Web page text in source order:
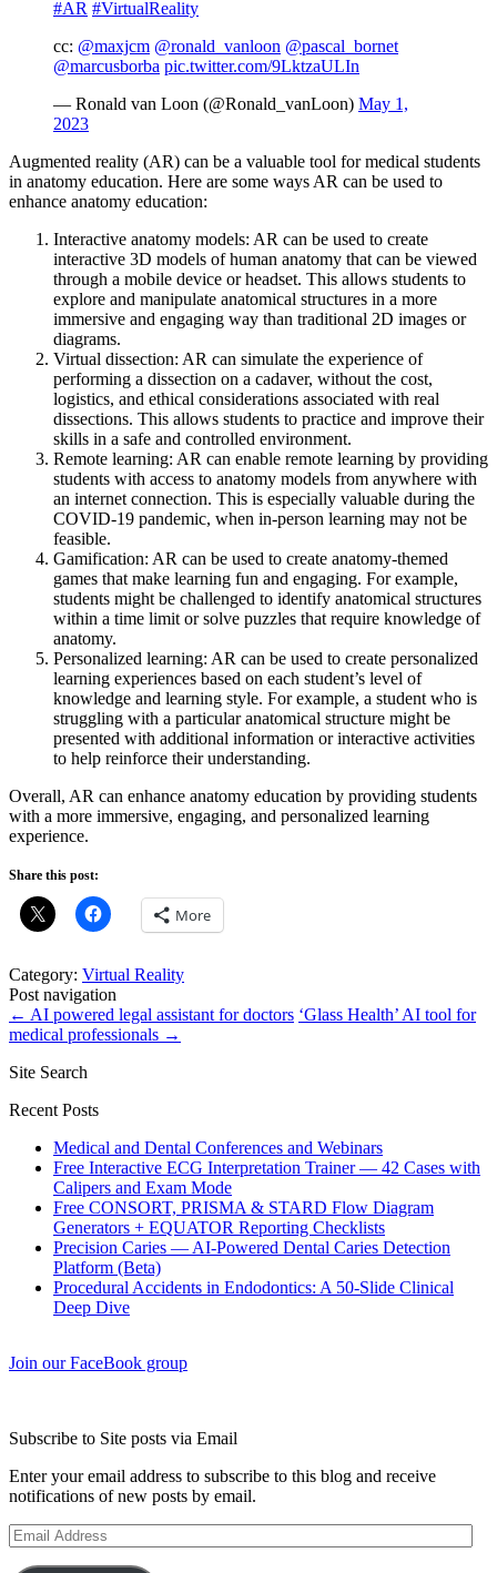
#AR #VirtualReality
cc: @maxjcm @ronald_vanloon @pascal_bornet
@marcusborba pic.twitter.com/9LktzaULIn
— Ronald van Loon (@Ronald_vanLoon) May 1,
2023
Augmented reality (AR) can be a valuable tool for medical students
in anatomy education. Here are some ways AR can be used to
enhance anatomy education:
Interactive anatomy models: AR can be used to create
interactive 3D models of human anatomy that can be viewed
through a mobile device or headset. This allows students to
explore and manipulate anatomical structures in a more
immersive and engaging way than traditional 2D images or
diagrams.
Virtual dissection: AR can simulate the experience of
performing a dissection on a cadaver, without the cost,
logistics, and ethical considerations associated with real
dissections. This allows students to practice and improve their
skills in a safe and controlled environment.
Remote learning: AR can enable remote learning by providing
students with access to anatomy models from anywhere with
an internet connection. This is especially valuable during the
COVID-19 pandemic, when in-person learning may not be
feasible.
Gamification: AR can be used to create anatomy-themed
games that make learning fun and engaging. For example,
students might be challenged to identify anatomical structures
within a time limit or solve puzzles that require knowledge of
anatomy.
Personalized learning: AR can be used to create personalized
learning experiences based on each student’s level of
knowledge and learning style. For example, a student who is
struggling with a particular anatomical structure might be
presented with additional information or interactive activities
to help reinforce their understanding.
Overall, AR can enhance anatomy education by providing students
with a more immersive, engaging, and personalized learning
experience.
Share this post:
More
Category: Virtual Reality
Post navigation
← AI powered legal assistant for doctors ‘Glass Health’ AI tool for
medical professionals →
Site Search
Recent Posts
Medical and Dental Conferences and Webinars
Free Interactive ECG Interpretation Trainer — 42 Cases with
Calipers and Exam Mode
Free CONSORT, PRISMA & STARD Flow Diagram
Generators + EQUATOR Reporting Checklists
Precision Caries — AI-Powered Dental Caries Detection
Platform (Beta)
Procedural Accidents in Endodontics: A 50-Slide Clinical
Deep Dive
Join our FaceBook group
Subscribe to Site posts via Email
Enter your email address to subscribe to this blog and receive
notifications of new posts by email.
Email
Address